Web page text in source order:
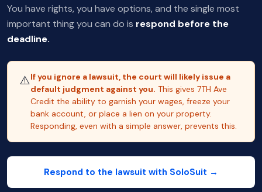
You have rights, you have options, and the single most
important thing you can do is respond before the
deadline.
⚠️If you ignore a lawsuit, the court will likely issue a
default judgment against you. This gives 7TH Ave
Credit the ability to garnish your wages, freeze your
bank account, or place a lien on your property.
Responding, even with a simple answer, prevents this.
Respond to the lawsuit with SoloSuit →